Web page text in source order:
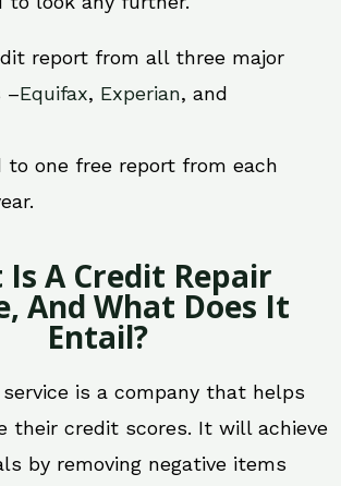
report from all three major
–Equifax, Experian, and
to one free report from each
A Credit Repair
And What Does It
Entail?
is a company that helps
their credit scores. It will achieve
by removing negative items